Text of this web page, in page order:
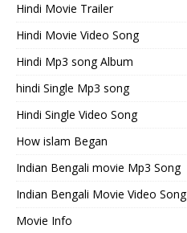
Hindi Movie Trailer
Hindi Movie Video Song
Hindi Mp3 song Album
hindi Single Mp3 song
Hindi Single Video Song
How islam Began
Indian Bengali movie Mp3 Song
Indian Bengali Movie Video Song
Movie Info